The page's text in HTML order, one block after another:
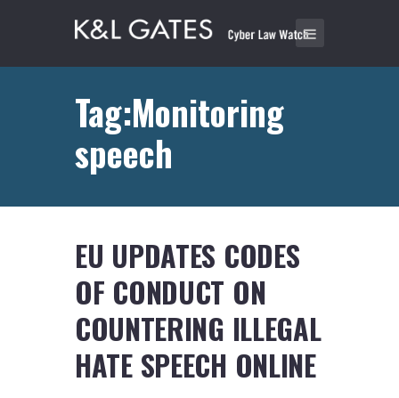
Tag:Monitoring
speech
EU UPDATES CODES
OF CONDUCT ON
COUNTERING ILLEGAL
HATE SPEECH ONLINE